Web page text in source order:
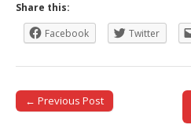
Share this:
Facebook
Twitter
Post navigation
← Previous Post